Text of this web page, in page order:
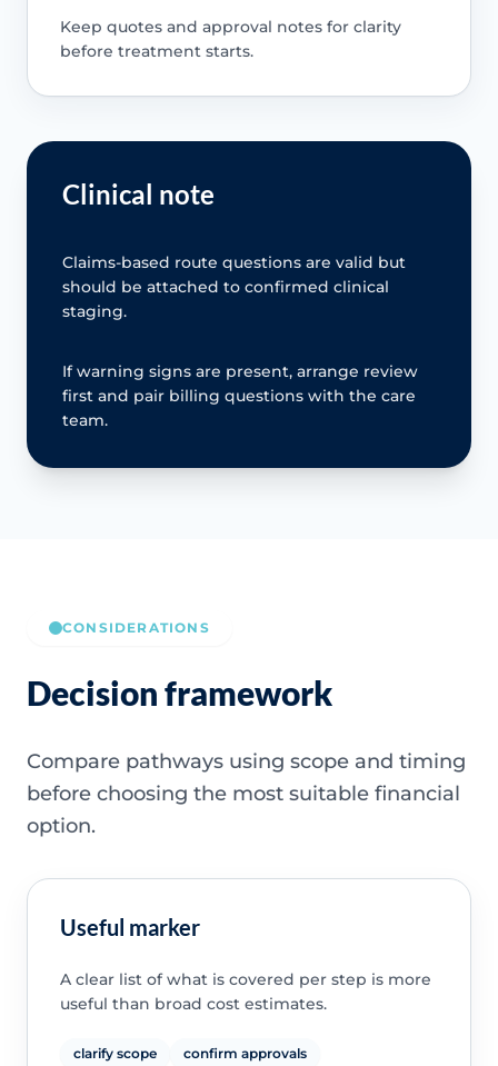
Keep quotes and approval notes for clarity
before treatment starts.
Clinical note
Claims-based route questions are valid but
should be attached to confirmed clinical
staging.
If warning signs are present, arrange review
first and pair billing questions with the care
team.
CONSIDERATIONS
Decision framework
Compare pathways using scope and timing
before choosing the most suitable financial
option.
Useful marker
A clear list of what is covered per step is more
useful than broad cost estimates.
clarify scope confirm approvals